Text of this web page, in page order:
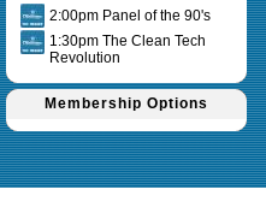
2:00pm Panel of the 90's
1:30pm The Clean Tech
Revolution
Membership Options